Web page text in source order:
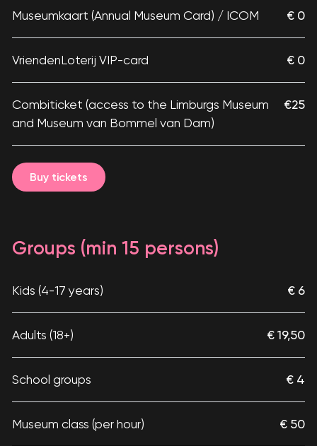
Museumkaart (Annual Museum Card) / ICOM € 0
VriendenLoterij VIP-card € 0
Combiticket (access to the Limburgs Museum
and Museum van Bommel van Dam)
€25
Buy tickets
Groups (min 15 persons)
Kids (4-17 years) € 6
Adults (18+) € 19,50
School groups € 4
Museum class (per hour) € 50